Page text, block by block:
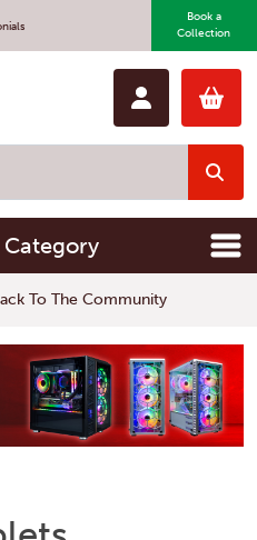
Book a
Collection
Category
Community